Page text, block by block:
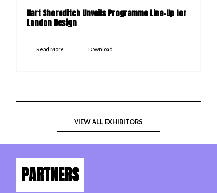
Hart Shoreditch Unveils Programme Line-Up for
London Design
Read More Download
VIEW ALL EXHIBITORS
PARTNERS